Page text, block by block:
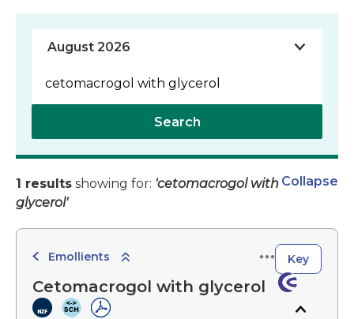
Search
1 results showing for: 'cetomacrogol with
glycerol'
Collapse
Emollients Key
Cetomacrogol with glycerol